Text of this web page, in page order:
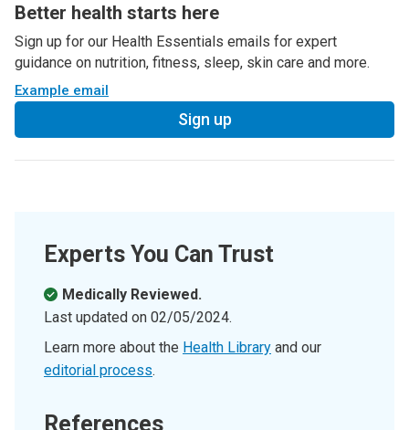
Better health starts here
Sign up for our Health Essentials emails for expert
guidance on nutrition, fitness, sleep, skin care and more.
Example email
Sign up
Experts You Can Trust
Medically Reviewed.
Last updated on 02/05/2024.
Learn more about the Health Library and our
editorial process.
References